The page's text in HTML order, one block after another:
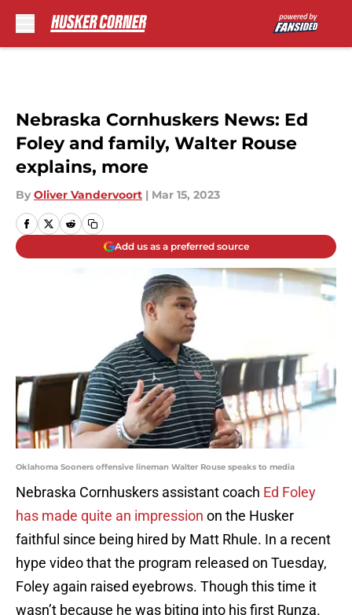
Nebraska Cornhuskers News: Ed
Foley and family, Walter Rouse
explains, more
By Oliver Vandervoort | Mar 15, 2023
Add us as a preferred source
Oklahoma Sooners offensive lineman Walter Rouse speaks to media
Nebraska Cornhuskers assistant coach Ed Foley
has made quite an impression on the Husker
faithful since being hired by Matt Rhule. In a recent
hype video that the program released on Tuesday,
Foley again raised eyebrows. Though this time it
wasn’t because he was biting into his first Runza.